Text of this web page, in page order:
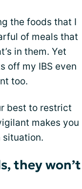
the foods that I
of meals that
in them. Yet
off my IBS even
too.
best to restrict
makes you
situation.
they won’t